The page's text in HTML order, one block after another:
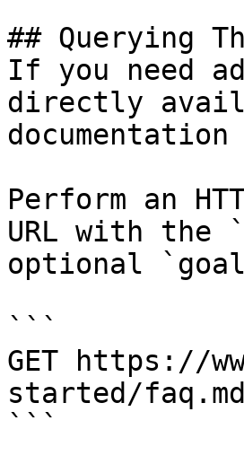
## Querying
If you need
directly
Perform an
URL with the
optional
```
GET https://
started/
```